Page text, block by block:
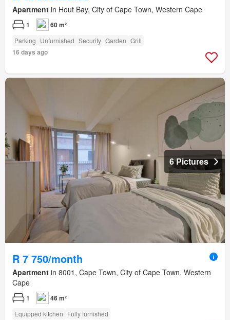
Apartment in Hout Bay, City of Cape Town, Western Cape
1 60 m²
Parking Unfurnished Security Garden Grill
16 days ago
6 Pictures
R 7 750/month
Apartment in 8001, Cape Town, City of Cape Town, Western
Cape
1 46 m²
Equipped kitchen Fully furnished